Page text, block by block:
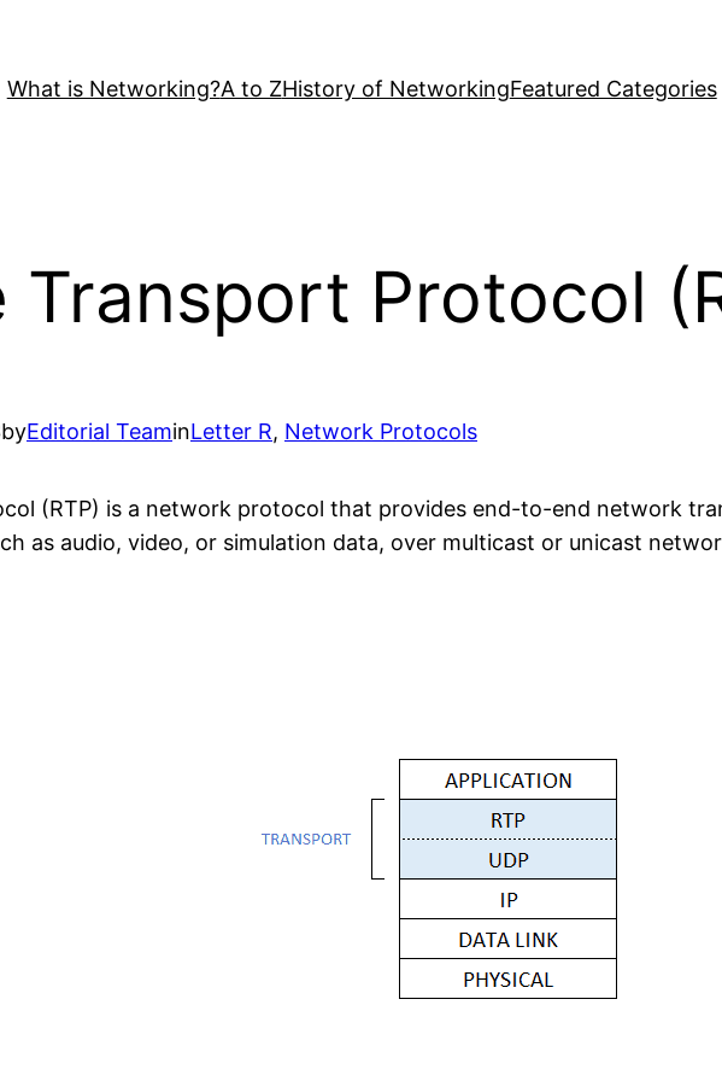
What is Networking?A to ZHistory of NetworkingFeatured Categories
Transport Protocol
byEditorial TeaminLetter R, Network Protocols
(RTP) is a network protocol that provides end-to-end network
as audio, video, or simulation data, over multicast or unicast